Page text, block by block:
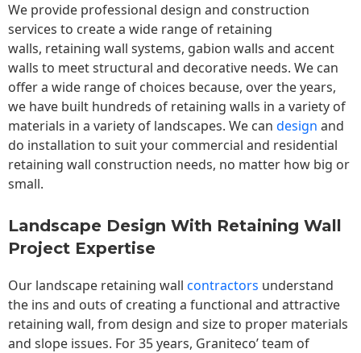
We provide professional design and construction
services to create a wide range of retaining
walls, retaining wall systems, gabion walls and accent
walls to meet structural and decorative needs. We can
offer a wide range of choices because, over the years,
we have built hundreds of retaining walls in a variety of
materials in a variety of landscapes. We can design and
do installation to suit your commercial and residential
retaining wall construction needs, no matter how big or
small.
Landscape Design With Retaining Wall
Project Expertise
Our landscape retaining wall contractors understand
the ins and outs of creating a functional and attractive
retaining wall, from design and size to proper materials
and slope issues. For 35 years, Graniteco’ team of